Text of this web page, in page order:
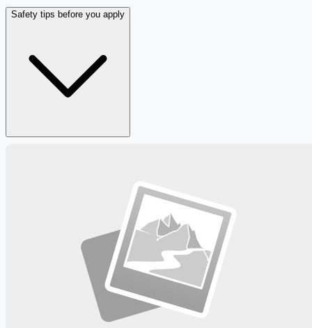
Safety tips before you apply
Get weekly email alerts with the latest remote jobs. Join
📧 Get Weekly Remote Job Alerts
Weekly remote job alerts — free
Subscribe Free
+ Tune AI matching (optional)
🔒 We respect your privacy. Unsubscribe at any time.